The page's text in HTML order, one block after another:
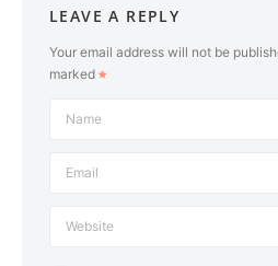
LEAVE A REPLY
Your email address will not be
marked
Name
Email
Website